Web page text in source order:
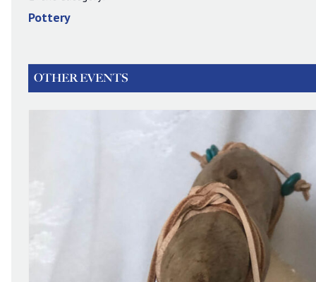
Pottery
OTHER EVENTS